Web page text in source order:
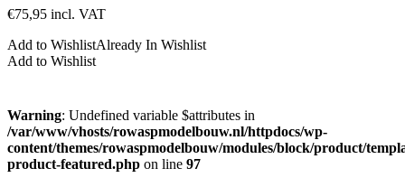
€75,95 incl. VAT
Add to WishlistAlready In Wishlist
Add to Wishlist
Warning: Undefined variable $attributes in
/var/www/vhosts/rowaspmodelbouw.nl/httpdocs/wp-
content/themes/rowaspmodelbouw/modules/block/product/
product-featured.php on line 97